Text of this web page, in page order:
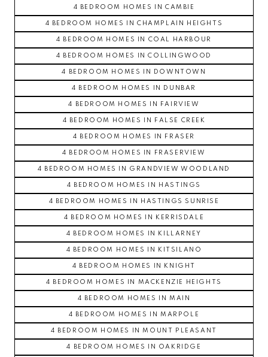
4 BEDROOM HOMES IN CAMBIE
4 BEDROOM HOMES IN CHAMPLAIN HEIGHTS
4 BEDROOM HOMES IN COAL HARBOUR
4 BEDROOM HOMES IN COLLINGWOOD
4 BEDROOM HOMES IN DOWNTOWN
4 BEDROOM HOMES IN DUNBAR
4 BEDROOM HOMES IN FAIRVIEW
4 BEDROOM HOMES IN FALSE CREEK
4 BEDROOM HOMES IN FRASER
4 BEDROOM HOMES IN FRASERVIEW
4 BEDROOM HOMES IN GRANDVIEW WOODLAND
4 BEDROOM HOMES IN HASTINGS
4 BEDROOM HOMES IN HASTINGS SUNRISE
4 BEDROOM HOMES IN KERRISDALE
4 BEDROOM HOMES IN KILLARNEY
4 BEDROOM HOMES IN KITSILANO
4 BEDROOM HOMES IN KNIGHT
4 BEDROOM HOMES IN MACKENZIE HEIGHTS
4 BEDROOM HOMES IN MAIN
4 BEDROOM HOMES IN MARPOLE
4 BEDROOM HOMES IN MOUNT PLEASANT
4 BEDROOM HOMES IN OAKRIDGE